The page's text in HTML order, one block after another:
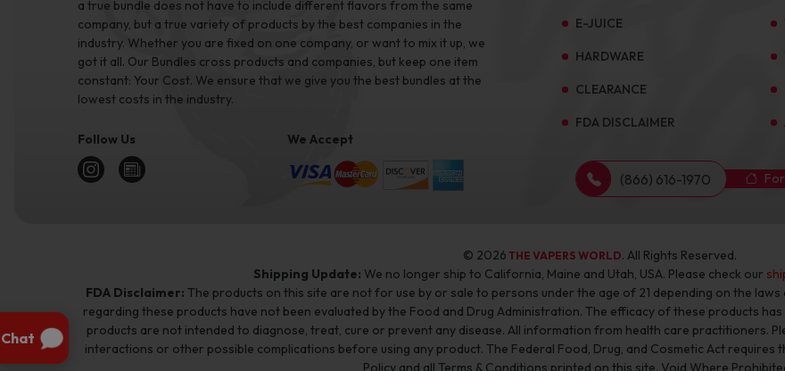
a true bundle does not have to include different flavors from the same
company, but a true variety of products by the best companies in the
industry. Whether you are fixed on one company, or want to mix it up, we
got it all. Our Bundles cross products and companies, but keep one item
constant: Your Cost. We ensure that we give you the best bundles at the
lowest costs in the industry.
Follow Us We Accept
E-JUICE
HARDWARE
CLEARANCE
FDA DISCLAIMER
(866) 616-1970
© 2026 THE VAPERS WORLD. All Rights Reserved.
Shipping Update: We no longer ship to California, Maine and Utah, USA. Please check our
FDA Disclaimer: The products on this site are not for use by or sale to persons under the age of 21 depending on the
regarding these products have not been evaluated by the Food and Drug Administration. The efficacy of these products
products are not intended to diagnose, treat, cure or prevent any disease. All information from health care practitioners.
interactions or other possible complications before using any product. The Federal Food, Drug, and Cosmetic Act requires
Policy and all Terms & Conditions printed on this site. Void Where